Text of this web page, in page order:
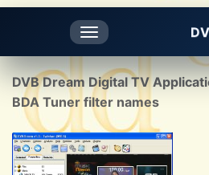
Toggle
navigation
DVB Dream Digital TV
BDA Tuner filter names